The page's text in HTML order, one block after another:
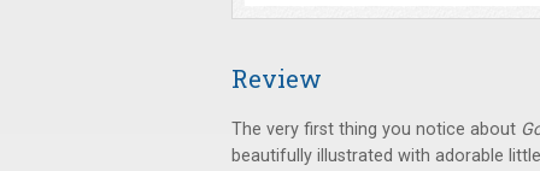
Review
The very first thing you notice about
beautifully illustrated with adorable